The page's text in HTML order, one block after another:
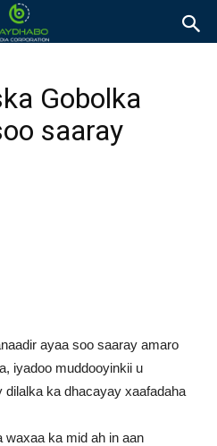
Gobolka
saaray
ayaa soo saaray amaro
iyadoo muddooyinkii u
ka dhacayay xaafadaha
waxaa ka mid ah in aan